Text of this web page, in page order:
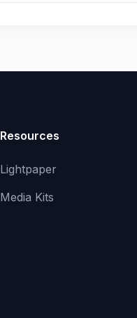
Resources
Lightpaper
Media Kits